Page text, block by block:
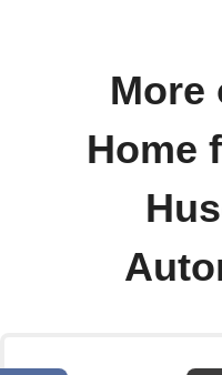
More
Home